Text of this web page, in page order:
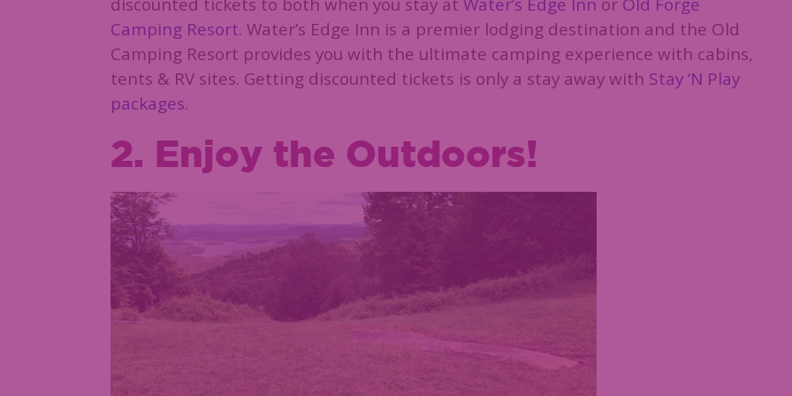
Camping Resort. Water’s Edge Inn is a premier lodging destination and the Old
Camping Resort provides you with the ultimate camping experience with cabins,
tents & RV sites. Getting discounted tickets is only a stay away with Stay ‘N Play
packages.
2. Enjoy the Outdoors!